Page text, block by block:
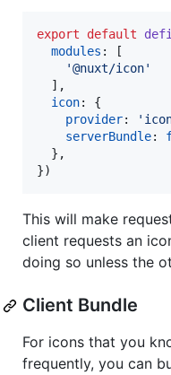
export default
modules :
[
'@nuxt/icon'
] ,
icon: {
provider:
serverBundle:
} ,
})
This will make
client requests an
doing so unless the
Client Bundle
For icons that you
frequently, you can